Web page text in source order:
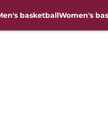
basketballWomen's